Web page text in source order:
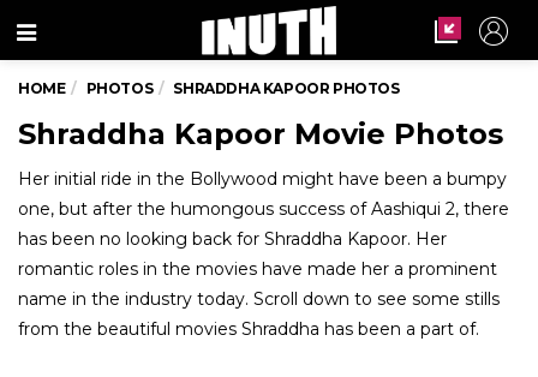
Menu
HOME PHOTOS SHRADDHA KAPOOR PHOTOS
Shraddha Kapoor Movie Photos
Her initial ride in the Bollywood might have been a bumpy
one, but after the humongous success of Aashiqui 2, there
has been no looking back for Shraddha Kapoor. Her
romantic roles in the movies have made her a prominent
name in the industry today. Scroll down to see some stills
from the beautiful movies Shraddha has been a part of.